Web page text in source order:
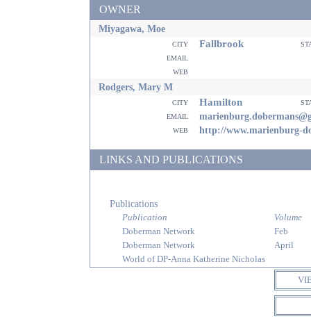
OWNER
Miyagawa, Moe
city Fallbrook
email
web
Rodgers, Mary M
city Hamilton
email
web http://www.marienburg-
LINKS AND PUBLICATIONS
Publications
Publication
Volume
Doberman Network
Feb
Doberman Network
April
World of DP-Anna Katherine Nicholas